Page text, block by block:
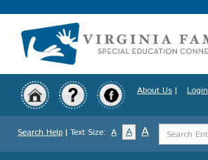
to
content
About Us | Login
Search Help | Text Size: A A A
Search
Term